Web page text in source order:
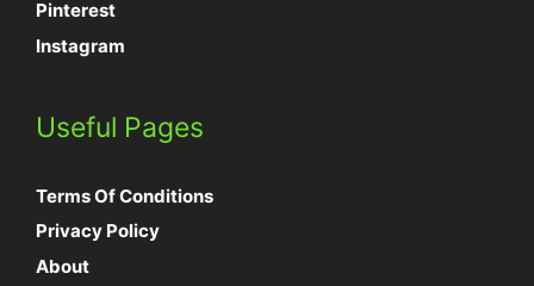
Pinterest
Instagram
Useful Pages
Terms Of Conditions
Privacy Policy
About